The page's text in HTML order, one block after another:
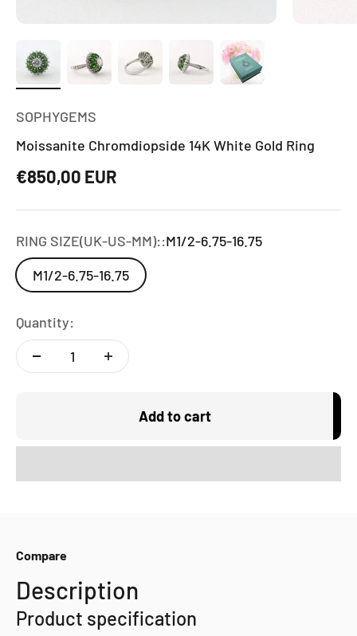
SOPHYGEMS
Moissanite Chromdiopside 14K White Gold Ring
Sale price
€850,00 EUR
RING SIZE(UK-US-MM)::M1/2-6.75-16.75
M1/2-6.75-16.75
Quantity:
Add to cart
Compare
Description
Product specification